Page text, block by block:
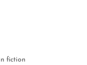
fiction